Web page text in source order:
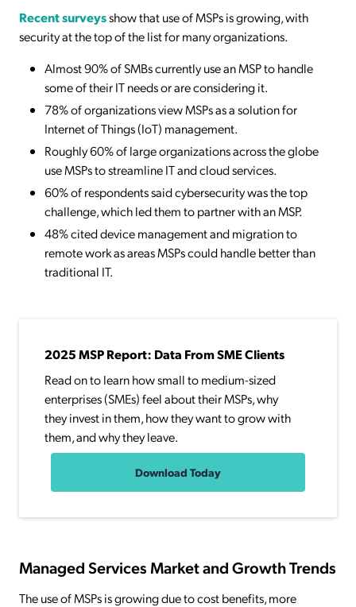
Recent surveysshow that use of MSPs is growing, with
security at the top of the list for many organizations.
Almost 90% of SMBs currently use an MSP to handle
some of their IT needs or are considering it.
78% of organizations view MSPs as a solution for
Internet of Things (IoT) management.
Roughly 60% of large organizations across the globe
use MSPs to streamline IT and cloud services.
60% of respondents said cybersecurity was the top
challenge, which led them to partner with an MSP.
48% cited device management and migration to
remote work as areas MSPs could handle better than
traditional IT.
2025 MSP Report: Data From SME Clients
Read on to learn how small to medium-sized
enterprises (SMEs) feel about their MSPs, why
they invest in them, how they want to grow with
them, and why they leave.
Download Today
Managed Services Market and Growth Trends
The use of MSPs is growing due to cost benefits, more